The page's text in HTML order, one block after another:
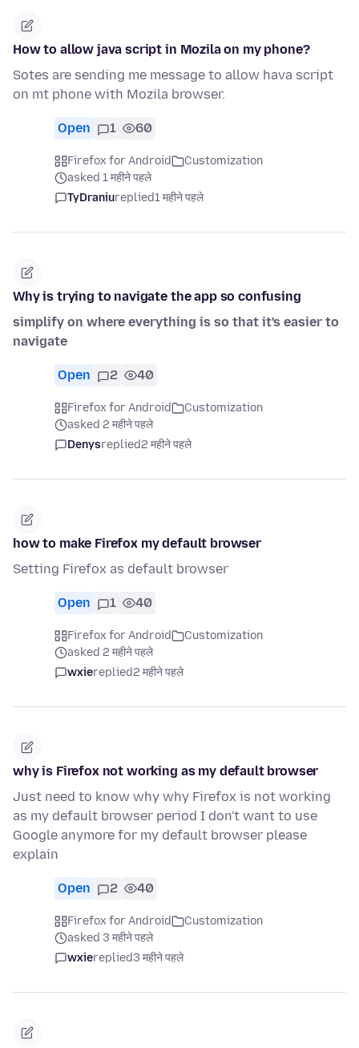
How to allow java script in Mozila on my phone?
Sotes are sending me message to allow hava script
on mt phone with Mozila browser.
Open 1 60
Firefox for Android
Customization
asked 1 महीने पहले
TyDraniureplied1 महीने पहले
Why is trying to navigate the app so confusing
simplify on where everything is so that it's easier to
navigate
Open 2 40
Firefox for Android
Customization
asked 2 महीने पहले
Denysreplied2 महीने पहले
how to make Firefox my default browser
Setting Firefox as default browser
Open 1 40
Firefox for Android
Customization
asked 2 महीने पहले
wxiereplied2 महीने पहले
why is Firefox not working as my default browser
Just need to know why why Firefox is not working
as my default browser period I don't want to use
Google anymore for my default browser please
explain
Open 2 40
Firefox for Android
Customization
asked 3 महीने पहले
wxiereplied3 महीने पहले